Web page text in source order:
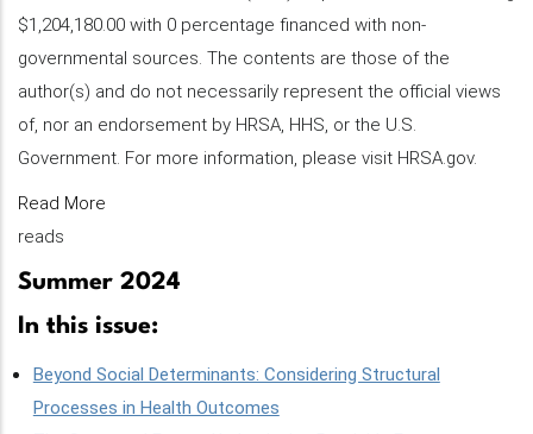
$1,204,180.00 with 0 percentage financed with non-
governmental sources. The contents are those of the
author(s) and do not necessarily represent the official views
of, nor an endorsement by HRSA, HHS, or the U.S.
Government. For more information, please visit HRSA.gov.
Read More
reads
Summer 2024
In this issue:
Beyond Social Determinants: Considering Structural
Processes in Health Outcomes